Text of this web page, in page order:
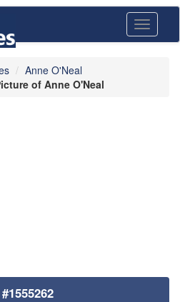
Toggle
Anne O'Neal
of Anne O'Neal